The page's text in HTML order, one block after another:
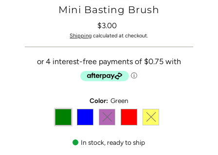
Mini Basting Brush
Regular
Price
$3.00
Shipping calculated at checkout.
Color: Green
Variant sold out or unavailable
Variant sold out or
In stock, ready to ship